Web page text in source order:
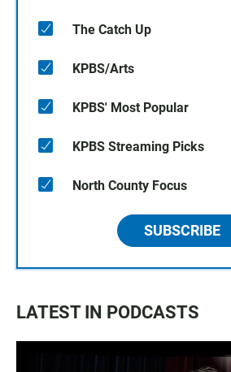
The Catch Up
KPBS/Arts
KPBS' Most Popular
KPBS Streaming Picks
North County Focus
SUBSCRIBE
LATEST IN PODCASTS